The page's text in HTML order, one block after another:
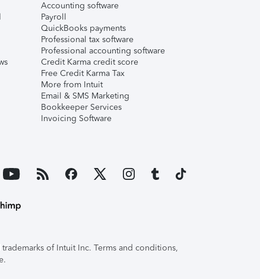
Accounting software
Payroll
QuickBooks payments
Professional tax software
Professional accounting software
Credit Karma credit score
Free Credit Karma Tax
More from Intuit
Email & SMS Marketing
Bookkeeper Services
Invoicing Software
of Intuit Inc. Terms and conditions,